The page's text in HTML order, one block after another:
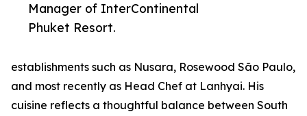
Manager of InterContinental
Phuket Resort.
establishments such as Nusara, Rosewood São Paulo,
and most recently as Head Chef at Lanhyai. His
cuisine reflects a thoughtful balance between South